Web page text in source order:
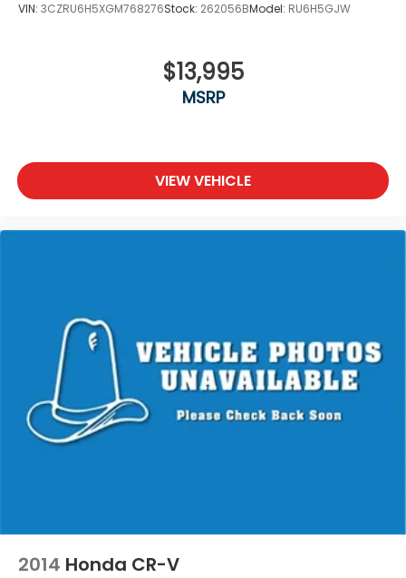
VIN: 3CZRU6H5XGM768276Stock: 262056BModel: RU6H5GJW
$13,995
MSRP
VIEW VEHICLE
2014 Honda CR-V